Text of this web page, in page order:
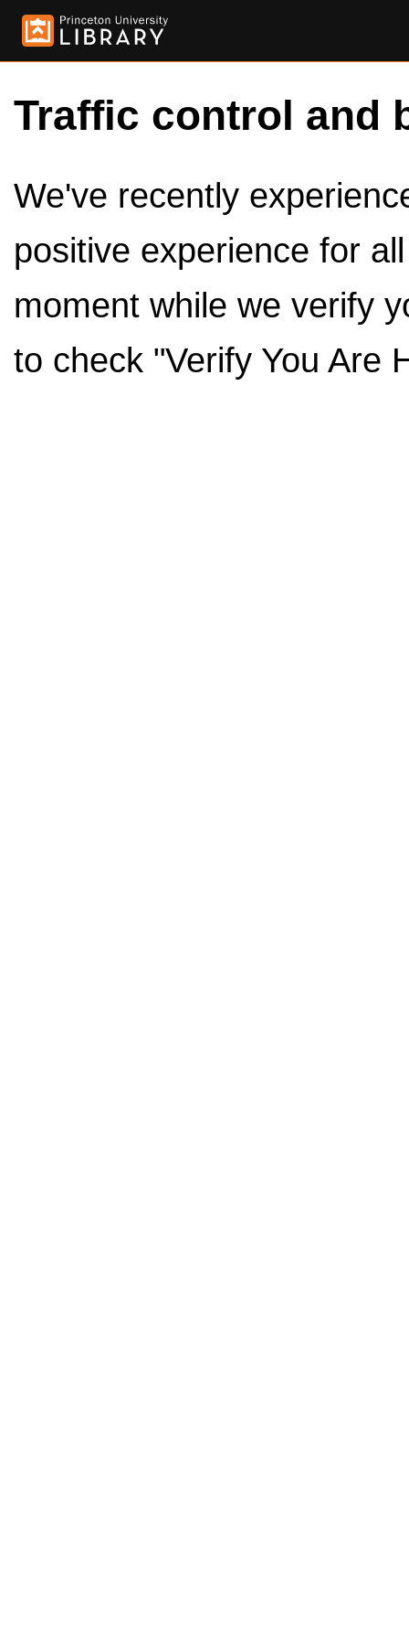
Traffic control and
We've recently
positive experience for
moment while we verify
to check "Verify You Are